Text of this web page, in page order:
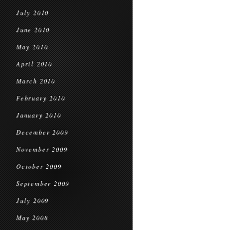
July 2010
June 2010
May 2010
April 2010
March 2010
February 2010
January 2010
December 2009
November 2009
October 2009
September 2009
July 2009
May 2008